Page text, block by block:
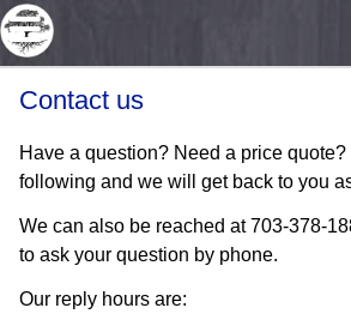
Skip to main content
Contact us
Have a question? Need a price
following and we will get back to you
We can also be reached at 703-378-
to ask your question by phone.
Our reply hours are: